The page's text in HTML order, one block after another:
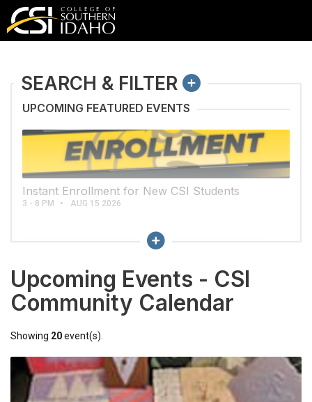
SEARCH & FILTER COLLAPSE
UPCOMING FEATURED EVENTS
Instant Enrollment for New CSI Students
3 - 8 PM AUG 15 2026
CLEAR ALL CALENDAR FILTERS
VIEWS
All events
Today This Week
Upcoming Events - CSI
Community Calendar
Showing 20event(s).